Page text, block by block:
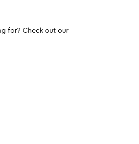
for? Check out our